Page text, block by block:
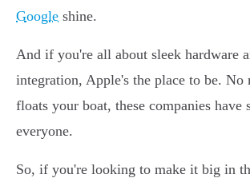
Google shine.
And if you're all about sleek hardware
integration, Apple's the place to be. No
floats your boat, these companies have
everyone.
So, if you're looking to make it big in